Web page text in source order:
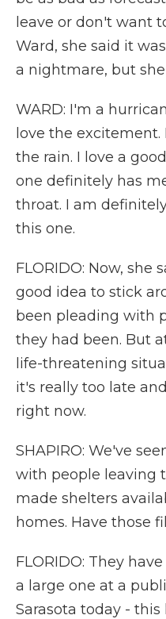
leave or don't want
Ward, she said it
a nightmare, but
WARD: I'm a
love the
the rain. I love a
one definitely has
throat. I am
this one.
FLORIDO: Now, she
good idea to stick
been pleading with
they had been. But
life-threatening
it's really too late
right now.
SHAPIRO: We've
with people leaving
made shelters
homes. Have those
FLORIDO: They
a large one at a
Sarasota today -